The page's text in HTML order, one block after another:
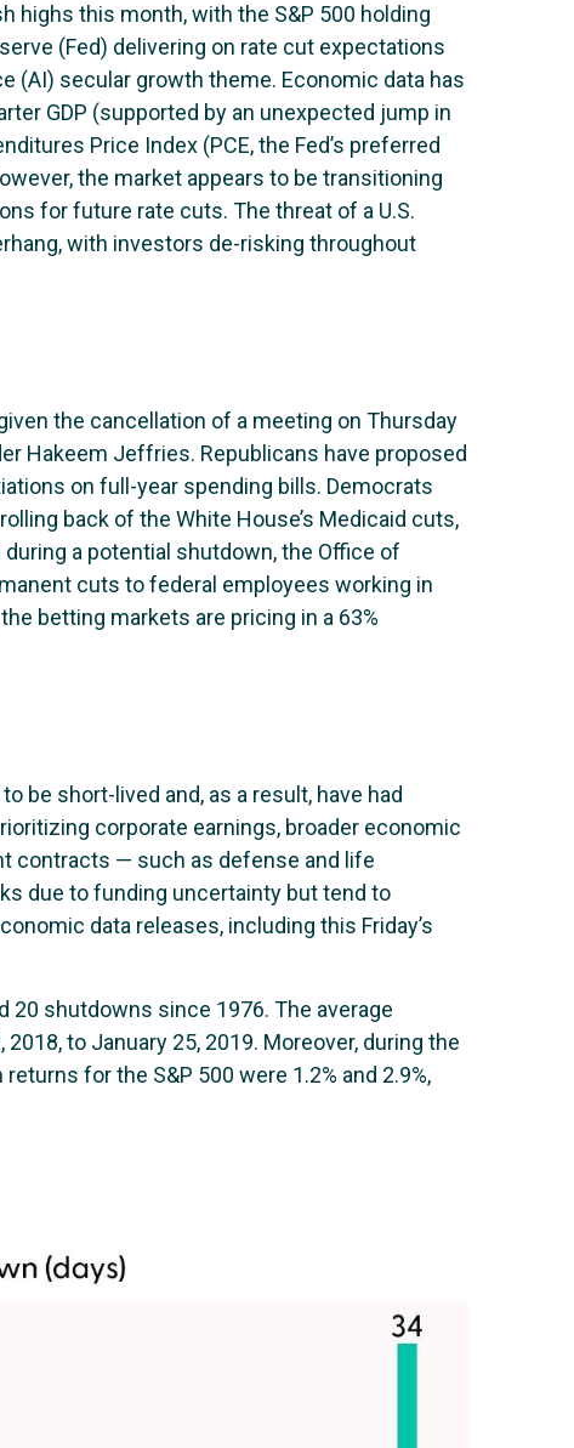
highs this month, with the S&P 500 holding
(Fed) delivering on rate cut expectations
(AI) secular growth theme. Economic data has
GDP (supported by an unexpected jump in
Price Index (PCE, the Fed’s preferred
the market appears to be transitioning
for future rate cuts. The threat of a U.S.
with investors de-risking throughout
the cancellation of a meeting on Thursday
Hakeem Jeffries. Republicans have proposed
on full-year spending bills. Democrats
back of the White House’s Medicaid cuts,
a potential shutdown, the Office of
cuts to federal employees working in
betting markets are pricing in a 63%
be short-lived and, as a result, have had
corporate earnings, broader economic
contracts — such as defense and life
due to funding uncertainty but tend to
data releases, including this Friday’s
20 shutdowns since 1976. The average
to January 25, 2019. Moreover, during the
for the S&P 500 were 1.2% and 2.9%,